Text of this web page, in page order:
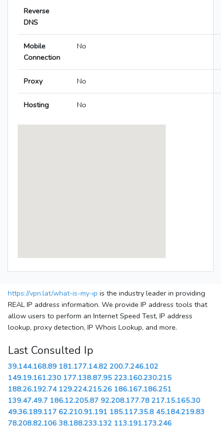
Reverse
DNS
Mobile
Connection
No
Proxy No
Hosting No
https://vpn.lat/what-is-my-ip is the industry leader in providing
REAL IP address information. We provide IP address tools that
allow users to perform an Internet Speed Test, IP address
lookup, proxy detection, IP Whois Lookup, and more.
Last Consulted Ip
39.144.168.89 181.177.14.82 200.7.246.102
149.19.161.230 177.138.87.95 223.160.230.215
188.26.192.74 129.224.215.26 186.167.186.251
139.47.49.7 186.12.205.87 92.208.177.78 217.15.165.30
49.36.189.117 62.210.91.191 185.117.35.8 45.184.219.83
78.208.82.106 38.188.233.132 113.191.173.246